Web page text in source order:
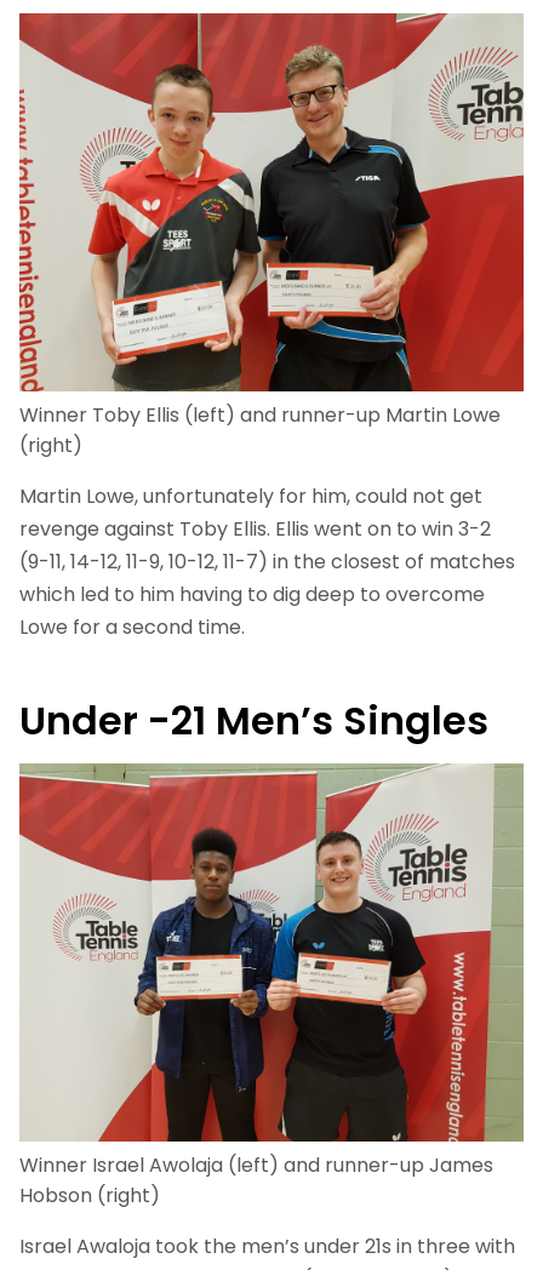
Winner Toby Ellis (left) and runner-up Martin Lowe
(right)
Martin Lowe, unfortunately for him, could not get
revenge against Toby Ellis. Ellis went on to win 3-2
(9-11, 14-12, 11-9, 10-12, 11-7) in the closest of matches
which led to him having to dig deep to overcome
Lowe for a second time.
Under -21 Men’s Singles
Winner Israel Awolaja (left) and runner-up James
Hobson (right)
Israel Awaloja took the men’s under 21s in three with